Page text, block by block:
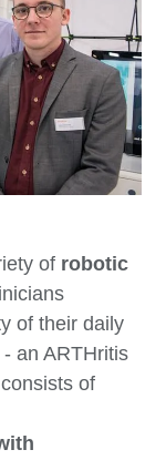
of robotic
of their daily
an ARTHritis
of